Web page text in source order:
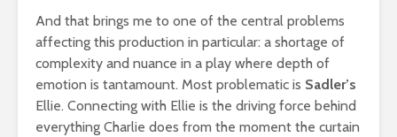
And that brings me to one of the central problems
affecting this production in particular: a shortage of
complexity and nuance in a play where depth of
emotion is tantamount. Most problematic is Sadler’s
Ellie. Connecting with Ellie is the driving force behind
everything Charlie does from the moment the curtain